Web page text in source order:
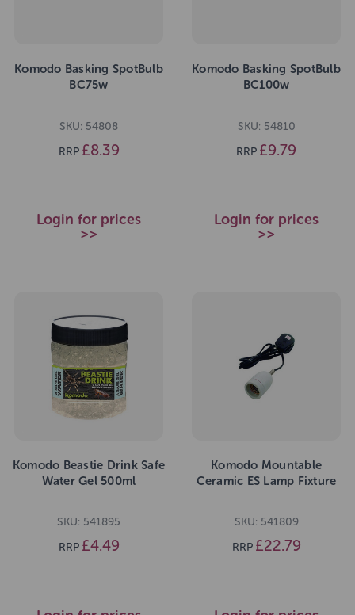
Komodo Basking SpotBulb
BC75w
SKU: 54808
RRP £8.39
Login for prices
>>
Komodo Basking SpotBulb
BC100w
SKU: 54810
RRP £9.79
Login for prices
>>
Komodo Beastie Drink Safe
Water Gel 500ml
SKU: 541895
RRP £4.49
Komodo Mountable
Ceramic ES Lamp Fixture
SKU: 541809
RRP £22.79